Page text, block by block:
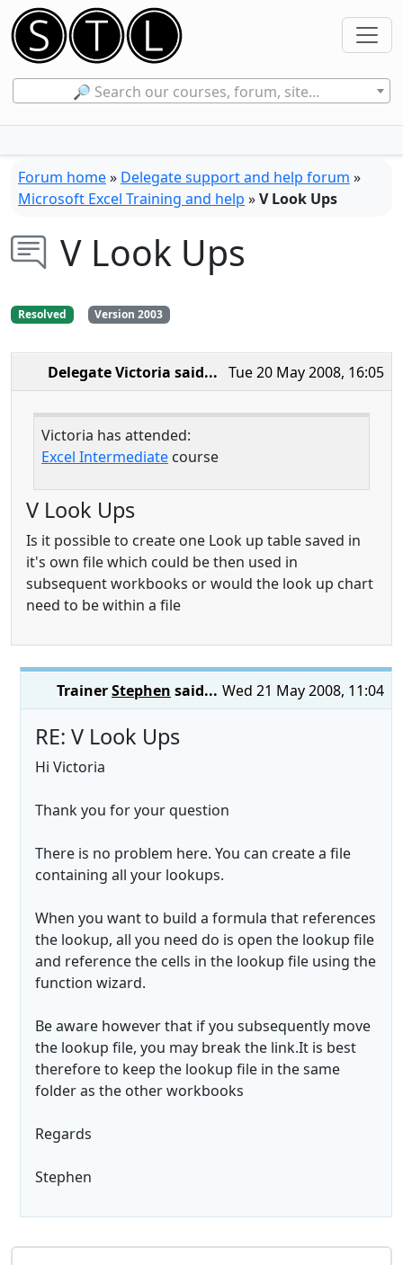
🔎 Search our courses, forum, site...
Forum home» Delegate support and help forum »
Microsoft Excel Training and help »V Look Ups
V Look Ups
Resolved Version 2003
Tue 20 May 2008, 16:05
Delegate Victoria said...
Victoria has attended:
Excel Intermediate course
V Look Ups
Is it possible to create one Look up table saved in
it's own file which could be then used in
subsequent workbooks or would the look up chart
need to be within a file
Wed 21 May 2008, 11:04
TrainerStephen said...
RE: V Look Ups
Hi Victoria
Thank you for your question
There is no problem here. You can create a file
containing all your lookups.
When you want to build a formula that references
the lookup, all you need do is open the lookup file
and reference the cells in the lookup file using the
function wizard.
Be aware however that if you subsequently move
the lookup file, you may break the link.It is best
therefore to keep the lookup file in the same
folder as the other workbooks
Regards
Stephen